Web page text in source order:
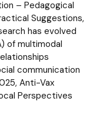
– Pedagogical
Suggestions,
has evolved
of multimodal
communication
Anti-Vax
Perspectives